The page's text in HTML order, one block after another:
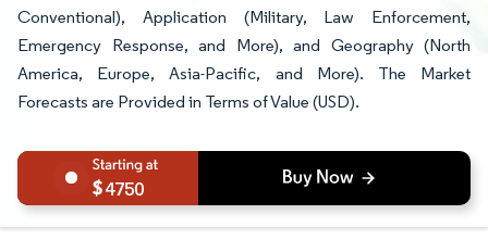
Conventional), Application (Military, Law Enforcement,
Emergency Response, and More), and Geography (North
America, Europe, Asia-Pacific, and More). The Market
Forecasts are Provided in Terms of Value (USD).
4750